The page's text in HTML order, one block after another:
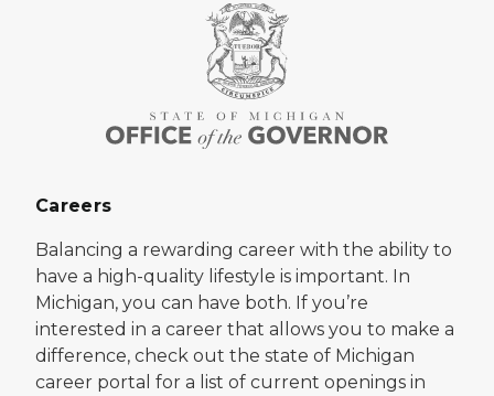
Careers
Balancing a rewarding career with the ability to
have a high-quality lifestyle is important. In
Michigan, you can have both. If you’re
interested in a career that allows you to make a
difference, check out the state of Michigan
career portal for a list of current openings in